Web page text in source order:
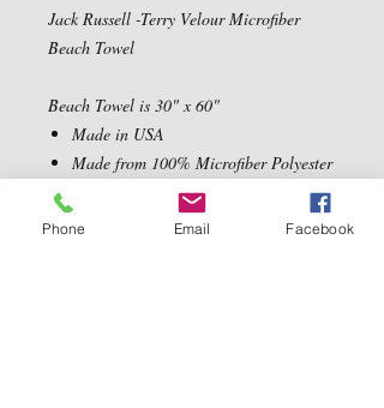
Jack Russell -Terry Velour Microfiber
Beach Towel
Beach Towel is 30" x 60"
Made in USA
Made from 100% Microfiber Polyester
Ultra Soft, absorbent and quick drying
Phone Email Facebook